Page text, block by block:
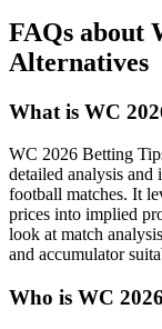
FAQs about
Alternatives
What is WC
WC 2026 Betting
detailed analysis
football matches. It
prices into implied
look at match
and accumulator
Who is WC